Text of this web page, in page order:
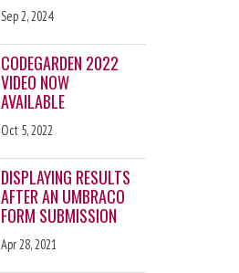
Sep 2, 2024
CODEGARDEN 2022
VIDEO NOW
AVAILABLE
Oct 5, 2022
DISPLAYING RESULTS
AFTER AN UMBRACO
FORM SUBMISSION
Apr 28, 2021